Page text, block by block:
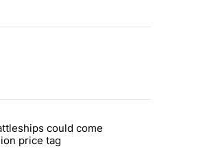
hunting, fishing and farming" with 91
class battleships could come with a $275
could come
price tag